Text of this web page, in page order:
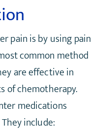
pain is by using pain
common method
are effective in
of chemotherapy.
medications
include: